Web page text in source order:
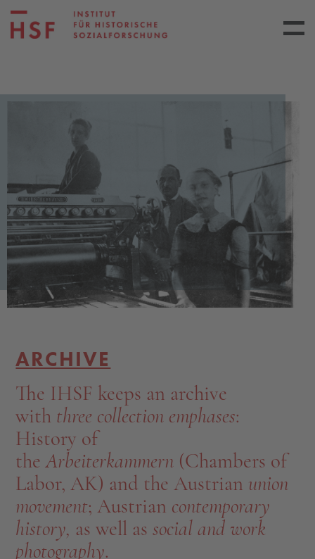
ARCHIVE
The IHSF keeps an archive
with three collection emphases:
History of
theArbeiterkammern (Chambers of
Labor, AK) and the Austrian union
movement; Austrian contemporary
history, as well associal and work
photography.